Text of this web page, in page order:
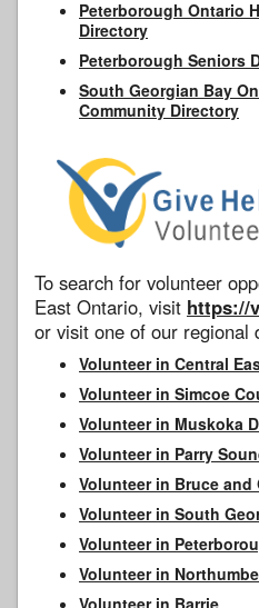
Peterborough Ontario
Directory
Peterborough Seniors
South Georgian Bay
Community Directory
To search for volunteer
East Ontario, visit https://
or visit one of our regional
Volunteer in Central
Volunteer in Simcoe
Volunteer in Muskoka
Volunteer in Parry
Volunteer in Bruce and
Volunteer in South
Volunteer in
Volunteer in
Volunteer in Barrie